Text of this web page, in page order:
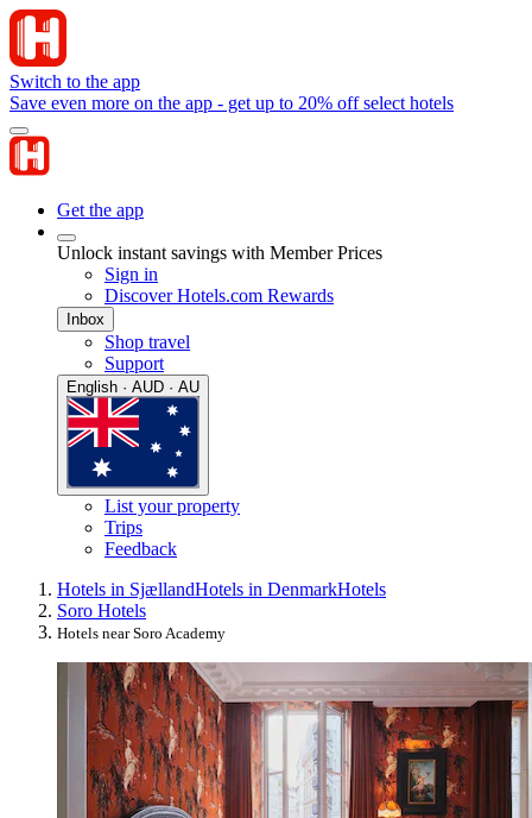
Switch to the app
Save even more on the app - get up to 20% off select hotels
Get the app
Unlock instant savings with Member Prices
Sign in
Discover Hotels.com Rewards
Inbox
Shop travel
Support
English · AUD · AU
List your property
Trips
Feedback
Hotels in SjællandHotels in DenmarkHotels
Soro Hotels
Hotels near Soro Academy